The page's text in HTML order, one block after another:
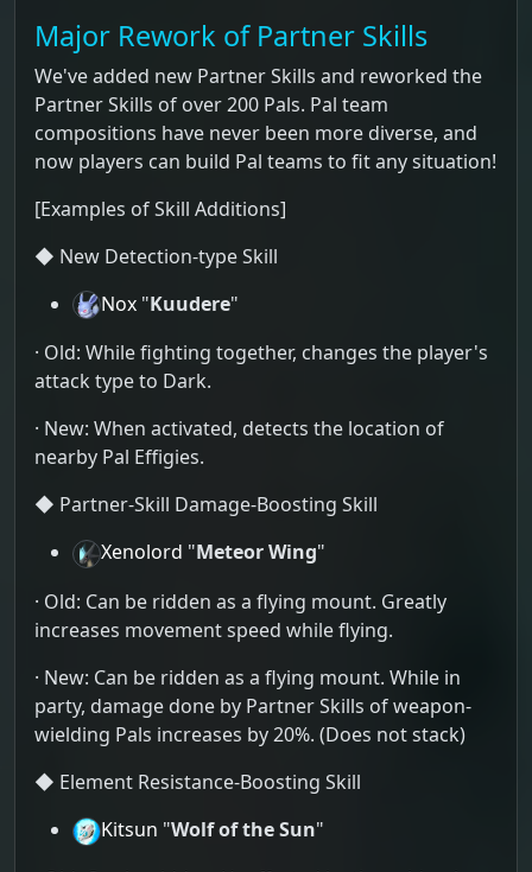
Major Rework of Partner Skills
We've added new Partner Skills and reworked the
Partner Skills of over 200 Pals. Pal team
compositions have never been more diverse, and
now players can build Pal teams to fit any situation!
[Examples of Skill Additions]
◆ New Detection-type Skill
Nox "Kuudere"
· Old: While fighting together, changes the player's
attack type to Dark.
· New: When activated, detects the location of
nearby Pal Effigies.
◆ Partner-Skill Damage-Boosting Skill
Xenolord "Meteor Wing"
· Old: Can be ridden as a flying mount. Greatly
increases movement speed while flying.
· New: Can be ridden as a flying mount. While in
party, damage done by Partner Skills of weapon-
wielding Pals increases by 20%. (Does not stack)
◆ Element Resistance-Boosting Skill
Kitsun "Wolf of the Sun"